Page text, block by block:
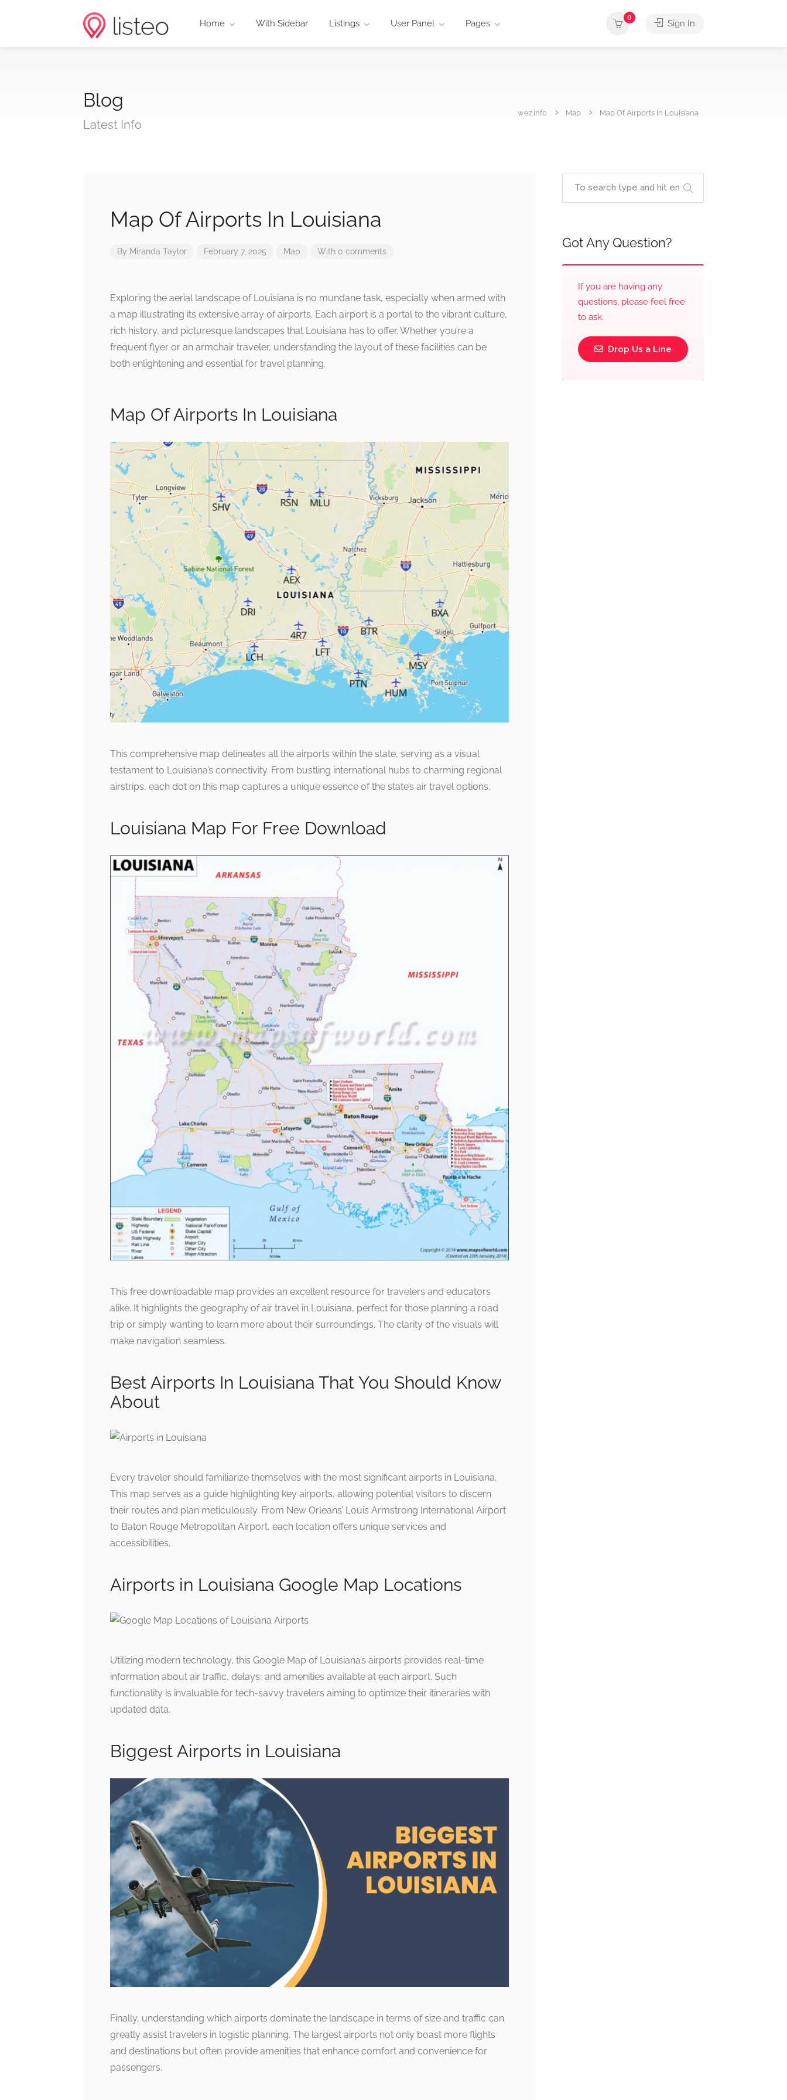
Home With Sidebar Listings User Panel Pages
0
Sign In
Blog
Latest Info
wez.info Map Map Of Airports In Louisiana
Map Of Airports In Louisiana
By Miranda Taylor February 7, 2025 Map With 0 comments
Exploring the aerial landscape of Louisiana is no mundane task, especially when armed with
a map illustrating its extensive array of airports. Each airport is a portal to the vibrant culture,
rich history, and picturesque landscapes that Louisiana has to offer. Whether you’re a
frequent flyer or an armchair traveler, understanding the layout of these facilities can be
both enlightening and essential for travel planning.
Map Of Airports In Louisiana
This comprehensive map delineates all the airports within the state, serving as a visual
testament to Louisiana’s connectivity. From bustling international hubs to charming regional
airstrips, each dot on this map captures a unique essence of the state’s air travel options.
Louisiana Map For Free Download
This free downloadable map provides an excellent resource for travelers and educators
alike. It highlights the geography of air travel in Louisiana, perfect for those planning a road
trip or simply wanting to learn more about their surroundings. The clarity of the visuals will
make navigation seamless.
Best Airports In Louisiana That You Should Know
About
Every traveler should familiarize themselves with the most significant airports in Louisiana.
This map serves as a guide highlighting key airports, allowing potential visitors to discern
their routes and plan meticulously. From New Orleans’ Louis Armstrong International Airport
to Baton Rouge Metropolitan Airport, each location offers unique services and
accessibilities.
Airports in Louisiana Google Map Locations
Utilizing modern technology, this Google Map of Louisiana’s airports provides real-time
information about air traffic, delays, and amenities available at each airport. Such
functionality is invaluable for tech-savvy travelers aiming to optimize their itineraries with
updated data.
Biggest Airports in Louisiana
Finally, understanding which airports dominate the landscape in terms of size and traffic can
greatly assist travelers in logistic planning. The largest airports not only boast more flights
and destinations but often provide amenities that enhance comfort and convenience for
passengers.
Got Any Question?
If you are having any
questions, please feel free
to ask.
Drop Us a Line